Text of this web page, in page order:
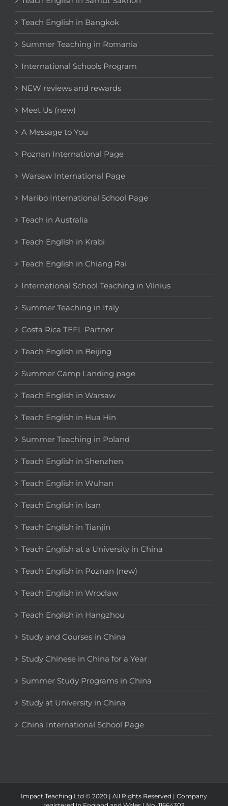
Teach English in Bangkok
Summer Teaching in Romania
International Schools Program
NEW reviews and rewards
Meet Us (new)
A Message to You
Poznan International Page
Warsaw International Page
Maribo International School Page
Teach in Australia
Teach English in Krabi
Teach English in Chiang Rai
International School Teaching in Vilnius
Summer Teaching in Italy
Costa Rica TEFL Partner
Teach English in Beijing
Summer Camp Landing page
Teach English in Warsaw
Teach English in Hua Hin
Summer Teaching in Poland
Teach English in Shenzhen
Teach English in Wuhan
Teach English in Isan
Teach English in Tianjin
Teach English at a University in China
Teach English in Poznan (new)
Teach English in Wroclaw
Teach English in Hangzhou
Study and Courses in China
Study Chinese in China for a Year
Summer Study Programs in China
Study at University in China
China International School Page
Impact Teaching Ltd © 2020 | All Rights Reserved | Company